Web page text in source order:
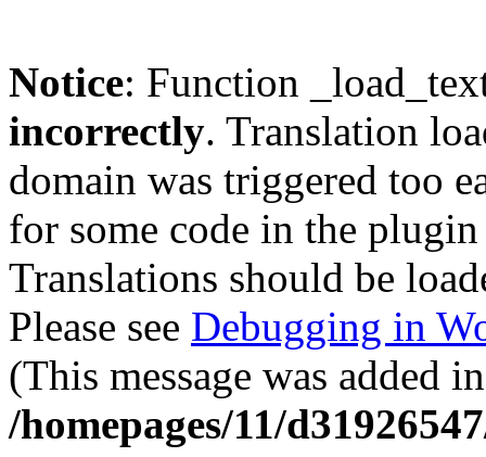
Notice: Function
incorrectly. Translation
domain was triggered too
for some code in the
Translations should be
Please see Debugging in
(This message was added
/homepages/11/